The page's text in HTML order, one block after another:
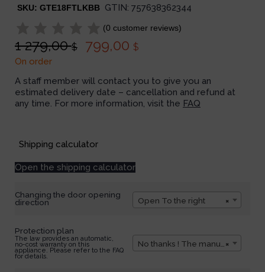
SKU: GTE18FTLKBB GTIN: 757638362344
(0 customer reviews)
1 279,00$ 799,00 $
On order
A staff member will contact you to give you an
estimated delivery date – cancellation and refund at
any time. For more information, visit the FAQ
Shipping calculator
Open the shipping calculator
Changing the door opening
direction
×
Open To the right
Protection plan
The law provides an automatic,
no-cost warranty on this
appliance. Please refer to the FAQ
for details.
×
No thanks ! The manufacturer's warranty of 1 year is enough for me.